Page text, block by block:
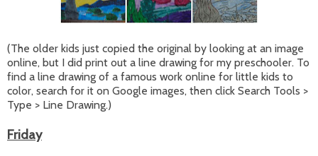
(The older kids just copied the original by looking at an image
online, but I did print out a line drawing for my preschooler. To
find a line drawing of a famous work online for little kids to
color, search for it on Google images, then click Search Tools >
Type > Line Drawing.)
Friday